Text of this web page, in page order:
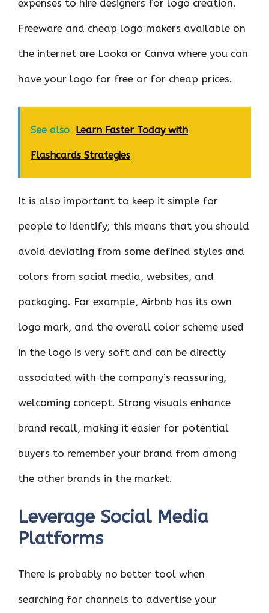
expenses to hire designers for logo creation.
Freeware and cheap logo makers available on
the internet are Looka or Canva where you can
have your logo for free or for cheap prices.
See also Learn Faster Today with
Flashcards Strategies
It is also important to keep it simple for
people to identify; this means that you should
avoid deviating from some defined styles and
colors from social media, websites, and
packaging. For example, Airbnb has its own
logo mark, and the overall color scheme used
in the logo is very soft and can be directly
associated with the company’s reassuring,
welcoming concept. Strong visuals enhance
brand recall, making it easier for potential
buyers to remember your brand from among
the other brands in the market.
Leverage Social Media
Platforms
There is probably no better tool when
searching for channels to advertise your